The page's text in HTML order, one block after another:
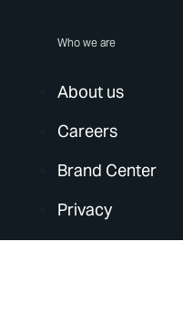
Who we are
About us
Careers
Brand Center
Privacy